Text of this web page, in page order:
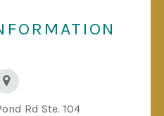
Rd Ste. 104